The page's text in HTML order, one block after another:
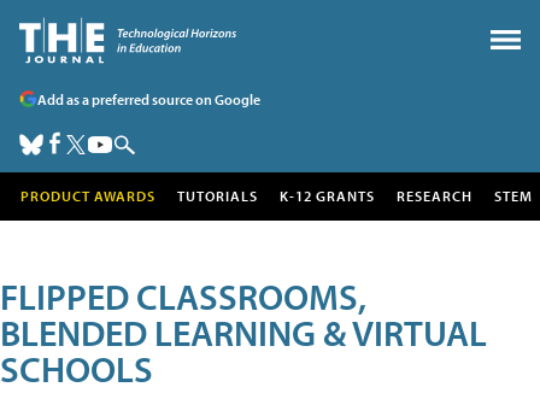
Add as a preferred source on Google
PRODUCT AWARDS TUTORIALS K-12 GRANTS RESEARCH STEM
FLIPPED CLASSROOMS,
BLENDED LEARNING & VIRTUAL
SCHOOLS